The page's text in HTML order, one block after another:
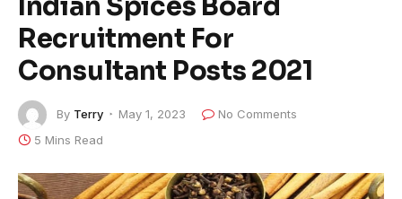
Recruitment For
Consultant Posts 2021
By Terry May 1, 2023
No Comments
5 Mins Read